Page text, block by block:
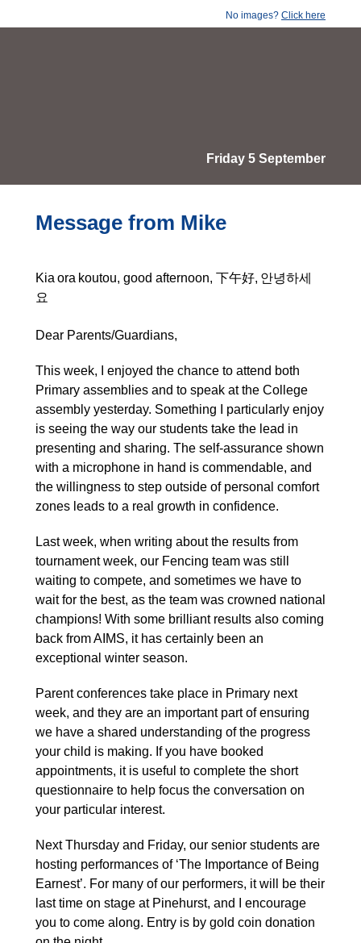
No images? Click here
Friday 5 September
Message from Mike
Kia ora koutou, good afternoon, 下午好, 안녕하세
요
Dear Parents/Guardians,
This week, I enjoyed the chance to attend both
Primary assemblies and to speak at the College
assembly yesterday. Something I particularly enjoy
is seeing the way our students take the lead in
presenting and sharing. The self-assurance shown
with a microphone in hand is commendable, and
the willingness to step outside of personal comfort
zones leads to a real growth in confidence.
Last week, when writing about the results from
tournament week, our Fencing team was still
waiting to compete, and sometimes we have to
wait for the best, as the team was crowned national
champions! With some brilliant results also coming
back from AIMS, it has certainly been an
exceptional winter season.
Parent conferences take place in Primary next
week, and they are an important part of ensuring
we have a shared understanding of the progress
your child is making. If you have booked
appointments, it is useful to complete the short
questionnaire to help focus the conversation on
your particular interest.
Next Thursday and Friday, our senior students are
hosting performances of ‘The Importance of Being
Earnest’. For many of our performers, it will be their
last time on stage at Pinehurst, and I encourage
you to come along. Entry is by gold coin donation